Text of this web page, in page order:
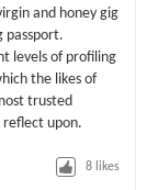
and honey gig
passport.
levels of profiling
the likes of
trusted
upon.
8 likes